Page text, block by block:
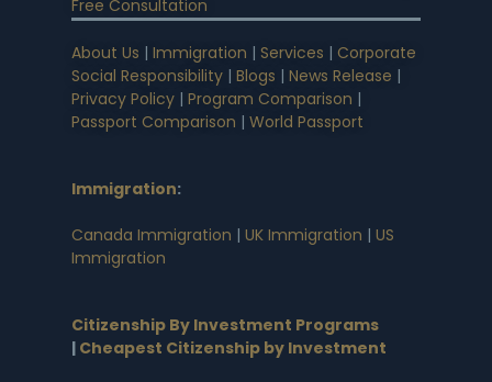
Free Consultation
About Us | Immigration | Services | Corporate
Social Responsibility | Blogs | News Release |
Privacy Policy | Program Comparison |
Passport Comparison | World Passport
Immigration:
Canada Immigration | UK Immigration | US
Immigration
Citizenship By Investment Programs
| Cheapest Citizenship by Investment